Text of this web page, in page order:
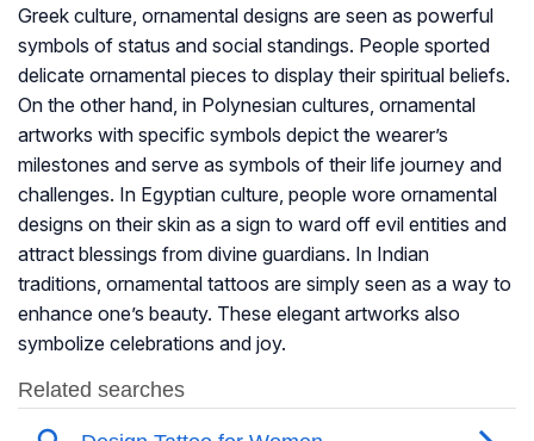
Greek culture, ornamental designs are seen as powerful
symbols of status and social standings. People sported
delicate ornamental pieces to display their spiritual beliefs.
On the other hand, in Polynesian cultures, ornamental
artworks with specific symbols depict the wearer’s
milestones and serve as symbols of their life journey and
challenges. In Egyptian culture, people wore ornamental
designs on their skin as a sign to ward off evil entities and
attract blessings from divine guardians. In Indian
traditions, ornamental tattoos are simply seen as a way to
enhance one’s beauty. These elegant artworks also
symbolize celebrations and joy.